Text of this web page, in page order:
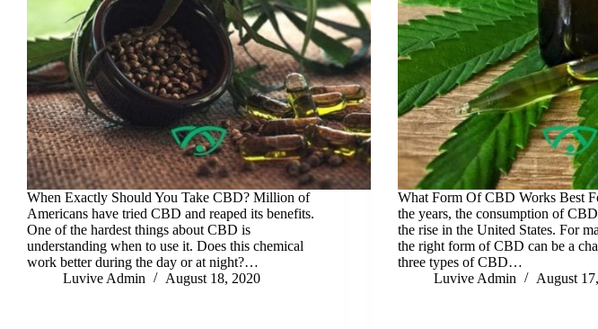
When Exactly Should You Take CBD? Million of
Americans have tried CBD and reaped its benefits.
One of the hardest things about CBD is
understanding when to use it. Does this chemical
work better during the day or at night?…
Luvive Admin
August 18, 2020
What Form Of CBD Works Best
the years, the consumption of
the rise in the United States. For
the right form of CBD can be a
three types of CBD…
Luvive Admin
August